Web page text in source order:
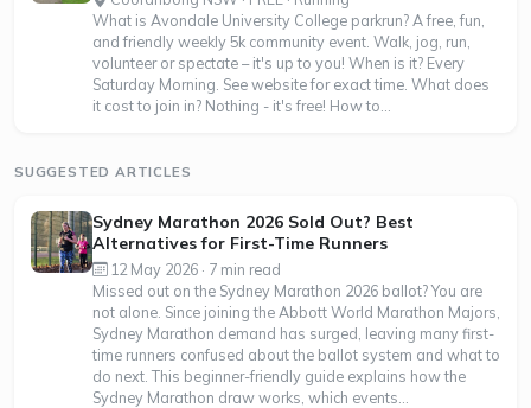
What is Avondale University College parkrun? A free, fun,
and friendly weekly 5k community event. Walk, jog, run,
volunteer or spectate – it's up to you! When is it? Every
Saturday Morning. See website for exact time. What does
it cost to join in? Nothing - it's free! How to...
SUGGESTED ARTICLES
Sydney Marathon 2026 Sold Out? Best
Alternatives for First-Time Runners
12 May 2026 · 7 min read
Missed out on the Sydney Marathon 2026 ballot? You are
not alone. Since joining the Abbott World Marathon Majors,
Sydney Marathon demand has surged, leaving many first-
time runners confused about the ballot system and what to
do next. This beginner-friendly guide explains how the
Sydney Marathon draw works, which events...